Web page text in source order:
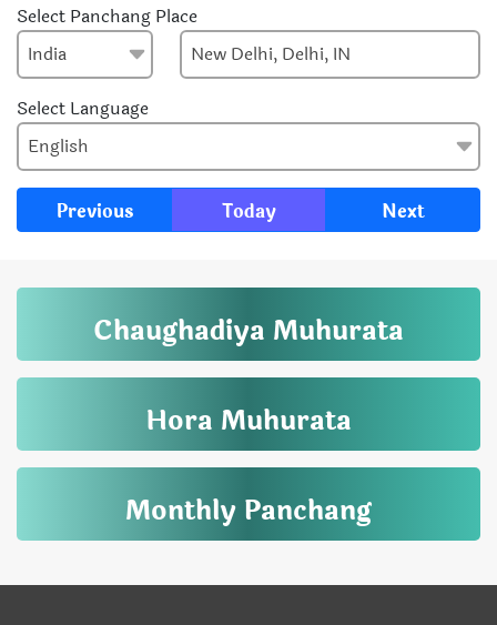
Select Panchang Place
Select Language
Previous Today Next
Chaughadiya Muhurata
Hora Muhurata
Monthly Panchang